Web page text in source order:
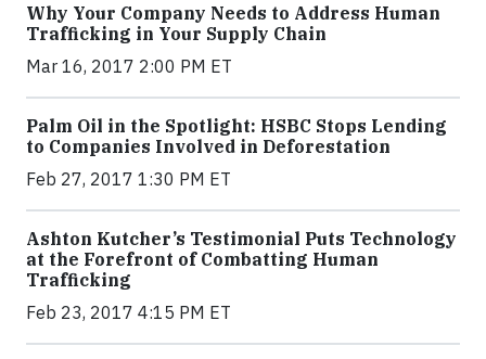
Why Your Company Needs to Address Human
Trafficking in Your Supply Chain
Mar 16, 2017 2:00 PM ET
Palm Oil in the Spotlight: HSBC Stops Lending
to Companies Involved in Deforestation
Feb 27, 2017 1:30 PM ET
Ashton Kutcher’s Testimonial Puts Technology
at the Forefront of Combatting Human
Trafficking
Feb 23, 2017 4:15 PM ET